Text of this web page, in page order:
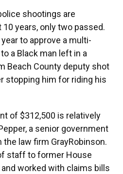
shootings are
years, only two passed.
to approve a multi-
a Black man left in a
Beach County deputy shot
stopping him for riding his
of $312,500 is relatively
a senior government
law firm GrayRobinson.
staff to former House
and worked with claims bills